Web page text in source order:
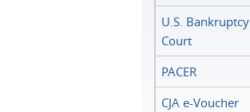
U.S. Bankruptcy
Court
PACER
CJA e-Voucher